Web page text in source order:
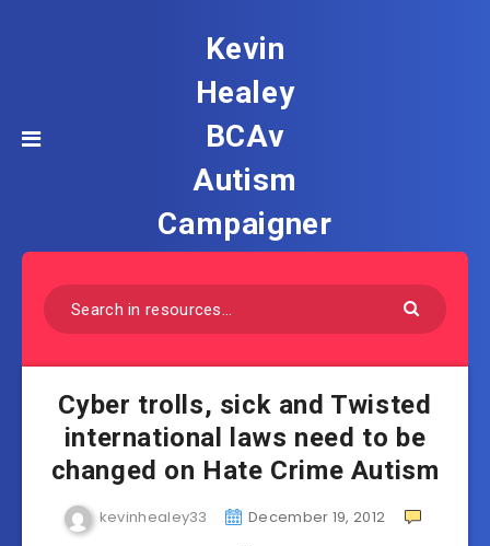
Kevin
Healey
BCAv
Autism
Campaigner
Cyber trolls, sick and Twisted
international laws need to be
changed on Hate Crime Autism
kevinhealey33
December 19, 2012